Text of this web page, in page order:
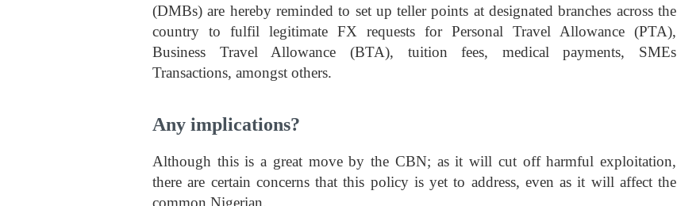
(DMBs) are hereby reminded to set up teller points at designated branches across the
country to fulfil legitimate FX requests for Personal Travel Allowance (PTA),
Business Travel Allowance (BTA), tuition fees, medical payments, SMEs
Transactions, amongst others.
Any implications?
Although this is a great move by the CBN; as it will cut off harmful exploitation,
there are certain concerns that this policy is yet to address, even as it will affect the
common Nigerian.